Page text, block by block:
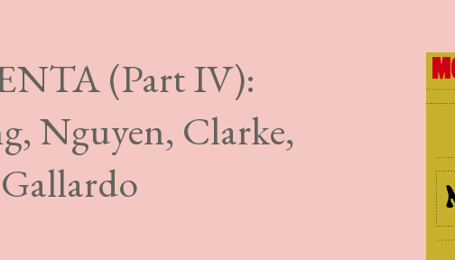
arts community. Rather than
, I attended what could be termed its
occurred in the workshop
April 11th to 14th and runs from the
limiting my ...
(Part IV):
Nguyen, Clarke,